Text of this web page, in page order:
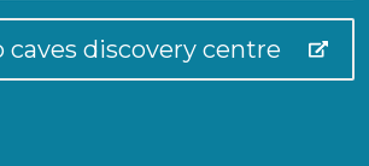
discovery centre